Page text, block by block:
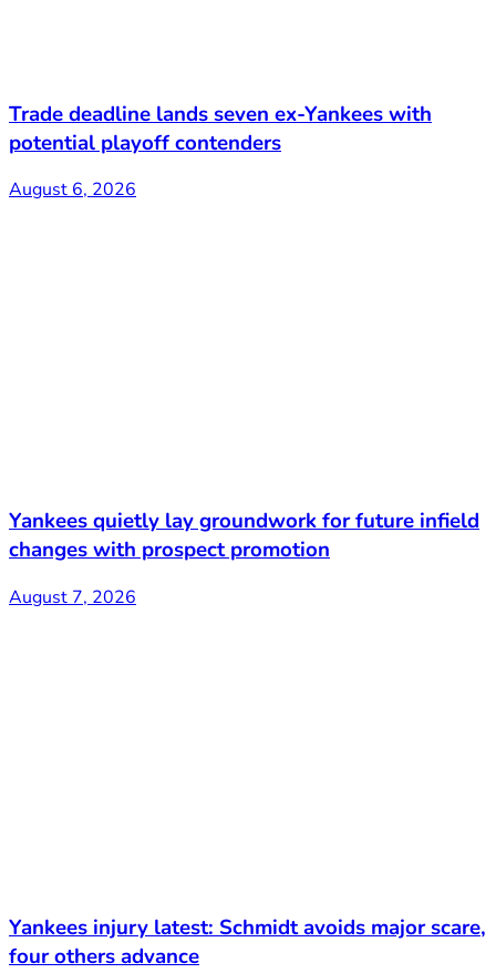
Trade deadline lands seven ex-Yankees with
potential playoff contenders
August 6, 2026
Yankees quietly lay groundwork for future infield
changes with prospect promotion
August 7, 2026
Yankees injury latest: Schmidt avoids major scare,
four others advance